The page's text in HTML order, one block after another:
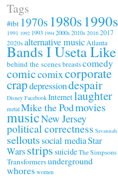
Tags
#tbt 1970s 1980s1990s
1991 1992 1993 1994 2000s 2010s 2016 2017
2020salternative musicAtlanta
Bands I Useta Like
behind the scenesbreastscomedy
comiccomixcorporate
crapdepressiondespair
Disney Facebook Internetlaughter
metal Mike the Podmovies
musicNew Jersey
political correctness Savannah
sellouts social mediaStar
WarsstripssuicideThe Simpsons
Transformersunderground
whores women